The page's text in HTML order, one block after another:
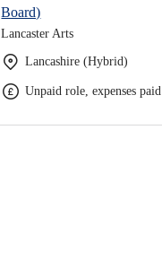
Board)
Lancaster Arts
Lancashire (Hybrid)
Unpaid role, expenses paid